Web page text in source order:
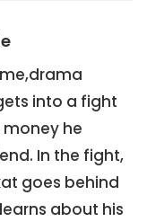
into a fight
he
In the fight,
goes behind
about his